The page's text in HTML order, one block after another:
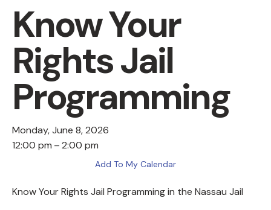
Know Your
Rights Jail
Programming
Monday, June 8, 2026
12:00 pm
2:00 pm
Add To My Calendar
Know Your Rights Jail Programming in the Nassau Jail